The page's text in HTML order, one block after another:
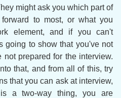
might ask you which part of
to most, or what you
element, and if you can't
going to show that you've not
not prepared for the interview.
that, and from all of this, try
that you can ask at interview,
is a two-way thing, you are